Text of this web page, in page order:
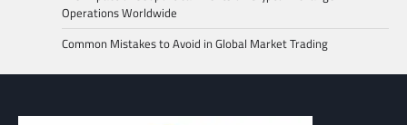
Operations Worldwide
Common Mistakes to Avoid in Global Market Trading